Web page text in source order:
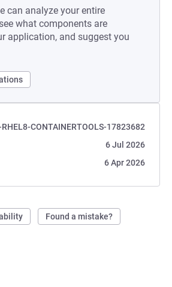
can analyze your entire
what components are
application, and suggest you
RHEL8-CONTAINERTOOLS-17823682
6 Jul 2026
6 Apr 2026
Found a mistake?